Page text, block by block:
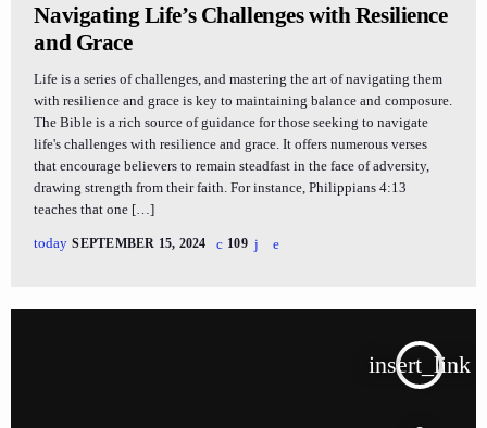
Navigating Life’s Challenges with Resilience
and Grace
Life is a series of challenges, and mastering the art of navigating them
with resilience and grace is key to maintaining balance and composure.
The Bible is a rich source of guidance for those seeking to navigate
life's challenges with resilience and grace. It offers numerous verses
that encourage believers to remain steadfast in the face of adversity,
drawing strength from their faith. For instance, Philippians 4:13
teaches that one […]
today SEPTEMBER 15, 2024 109
insert_link